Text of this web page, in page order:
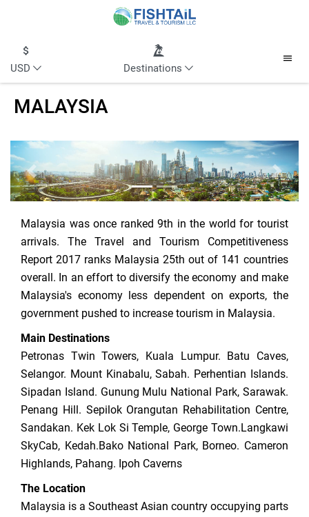
USD Destinations
MALAYSIA
Previous Next
Malaysia was once ranked 9th in the world for tourist
arrivals. The Travel and Tourism Competitiveness
Report 2017 ranks Malaysia 25th out of 141 countries
overall. In an effort to diversify the economy and make
Malaysia's economy less dependent on exports, the
government pushed to increase tourism in Malaysia.
Main Destinations
Petronas Twin Towers, Kuala Lumpur. Batu Caves,
Selangor. Mount Kinabalu, Sabah. Perhentian Islands.
Sipadan Island. Gunung Mulu National Park, Sarawak.
Penang Hill. Sepilok Orangutan Rehabilitation Centre,
Sandakan. Kek Lok Si Temple, George Town.Langkawi
SkyCab, Kedah.Bako National Park, Borneo. Cameron
Highlands, Pahang. Ipoh Caverns
The Location
Malaysia is a Southeast Asian country occupying parts